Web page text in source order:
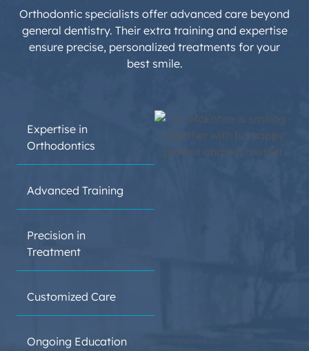
Orthodontic specialists offer advanced care beyond
general dentistry. Their extra training and expertise
ensure precise, personalized treatments for your
best smile.
DENTAL
DEGREE
Expertise in
Orthodontics
Advanced Training
Precision in
Treatment
Customized Care
Ongoing Education